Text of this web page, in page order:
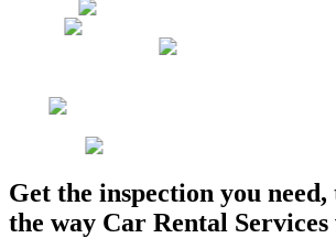
Get the inspection you
the way Car Rental